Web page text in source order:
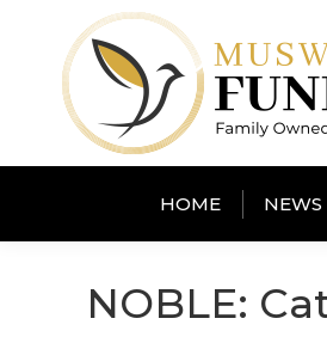
HOME NEWS
NOBLE: